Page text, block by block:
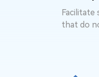
that do